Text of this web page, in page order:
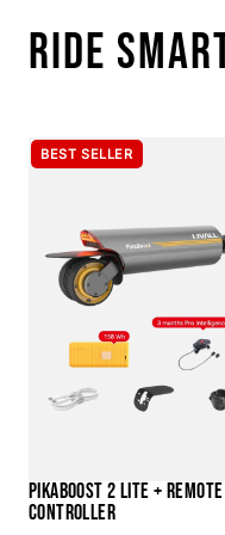
RIDE
BEST SELLER
PIKABOOST 2 LITE + REMOTE
CONTROLLER